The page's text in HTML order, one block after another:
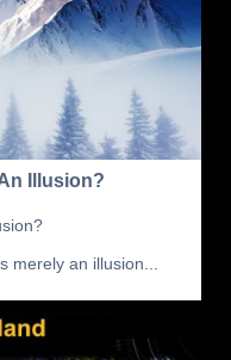
Illusion?
merely an illusion...